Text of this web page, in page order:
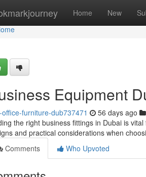
Home New
Equipment
furniture-dub737471 56 days ago
the right business fittings in Dubai is
and practical considerations when
Comments
Who Upvoted